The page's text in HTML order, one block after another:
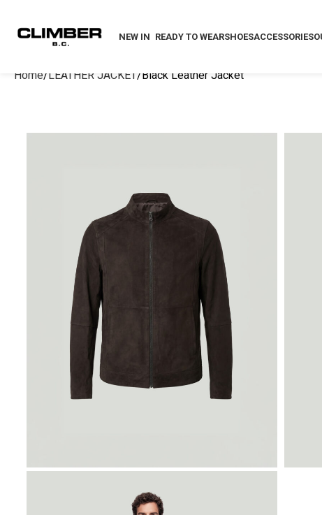
NEW IN READY TO WEARSHOESACCESSORIES
Home LEATHER JACKET Black Leather Jacket